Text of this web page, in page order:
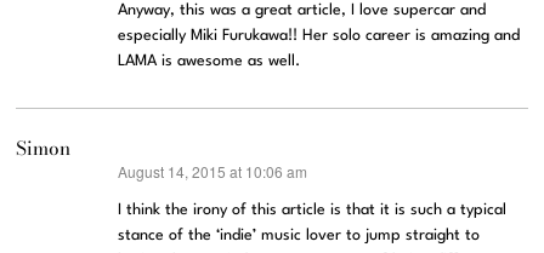
Anyway, this was a great article, I love supercar and
especially Miki Furukawa!! Her solo career is amazing and
LAMA is awesome as well.
Simon
August 14, 2015 at 10:06 am
I think the irony of this article is that it is such a typical
stance of the ‘indie’ music lover to jump straight to